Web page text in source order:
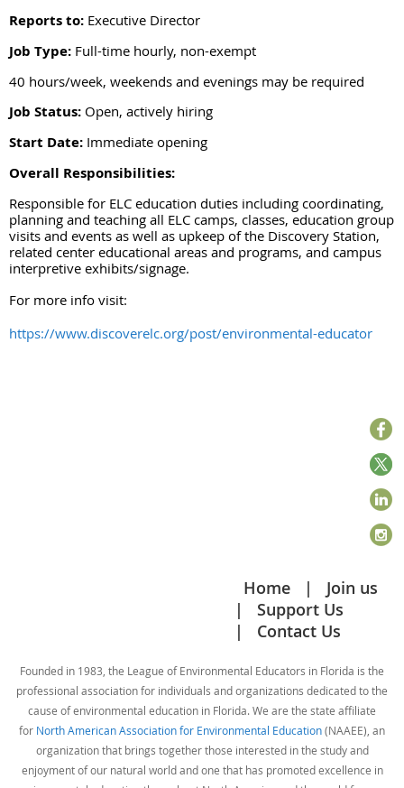
Reports to: Executive Director
Job Type: Full-time hourly, non-exempt
40 hours/week, weekends and evenings may be required
Job Status: Open, actively hiring
Start Date: Immediate opening
Overall Responsibilities:
Responsible for ELC education duties including coordinating,
planning and teaching all ELC camps, classes, education group
visits and events as well as upkeep of the Discovery Station,
related center educational areas and programs, and campus
interpretive exhibits/signage.
For more info visit:
https://www.discoverelc.org/post/environmental-educator
Home
Join us
Support Us
Contact Us
Founded in 1983, the League of Environmental Educators in Florida is the
professional association for individuals and organizations dedicated to the
cause of environmental education in Florida. We are the state affiliate
for North American Association for Environmental Education(NAAEE), an
organization that brings together those interested in the study and
enjoyment of our natural world and one that has promoted excellence in